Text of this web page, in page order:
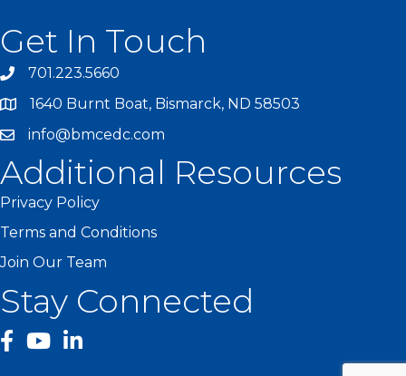
Get In Touch
701.223.5660
1640 Burnt Boat, Bismarck, ND 58503
info@bmcedc.com
Additional Resources
Privacy Policy
Terms and Conditions
Join Our Team
Stay Connected
facebook
YouTube